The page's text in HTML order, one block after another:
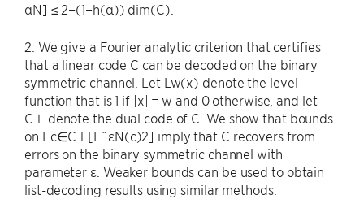
αN] ≤ 2−(1−h(α))·dim(C).
2. We give a Fourier analytic criterion that certifies
that a linear code C can be decoded on the binary
symmetric channel. Let Lw(x) denote the level
function that is 1 if |x| = w and 0 otherwise, and let
C⊥ denote the dual code of C. We show that bounds
on Ec∈C⊥[LˆεN(c)2] imply that C recovers from
errors on the binary symmetric channel with
parameter ε. Weaker bounds can be used to obtain
list-decoding results using similar methods.